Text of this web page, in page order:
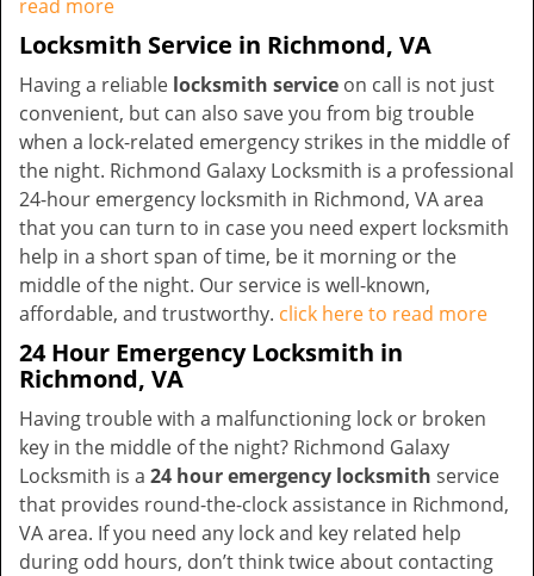
read more
Locksmith Service in Richmond, VA
Having a reliable locksmith service on call is not just
convenient, but can also save you from big trouble
when a lock-related emergency strikes in the middle of
the night. Richmond Galaxy Locksmith is a professional
24-hour emergency locksmith in Richmond, VA area
that you can turn to in case you need expert locksmith
help in a short span of time, be it morning or the
middle of the night. Our service is well-known,
affordable, and trustworthy. click here to read more
24 Hour Emergency Locksmith in
Richmond, VA
Having trouble with a malfunctioning lock or broken
key in the middle of the night? Richmond Galaxy
Locksmith is a 24 hour emergency locksmith service
that provides round-the-clock assistance in Richmond,
VA area. If you need any lock and key related help
during odd hours, don’t think twice about contacting